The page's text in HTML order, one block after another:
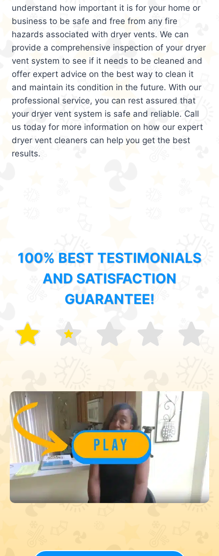
understand how important it is for your home or
business to be safe and free from any fire
hazards associated with dryer vents. We can
provide a comprehensive inspection of your dryer
vent system to see if it needs to be cleaned and
offer expert advice on the best way to clean it
and maintain its condition in the future. With our
professional service, you can rest assured that
your dryer vent system is safe and reliable. Call
us today for more information on how our expert
dryer vent cleaners can help you get the best
results.
100% BEST TESTIMONIALS
AND SATISFACTION
GUARANTEE!